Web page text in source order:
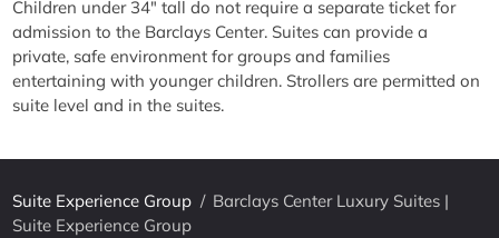
Children under 34" tall do not require a separate ticket for
admission to the Barclays Center. Suites can provide a
private, safe environment for groups and families
entertaining with younger children. Strollers are permitted on
suite level and in the suites.
Suite Experience Group / Barclays Center Luxury Suites |
Suite Experience Group